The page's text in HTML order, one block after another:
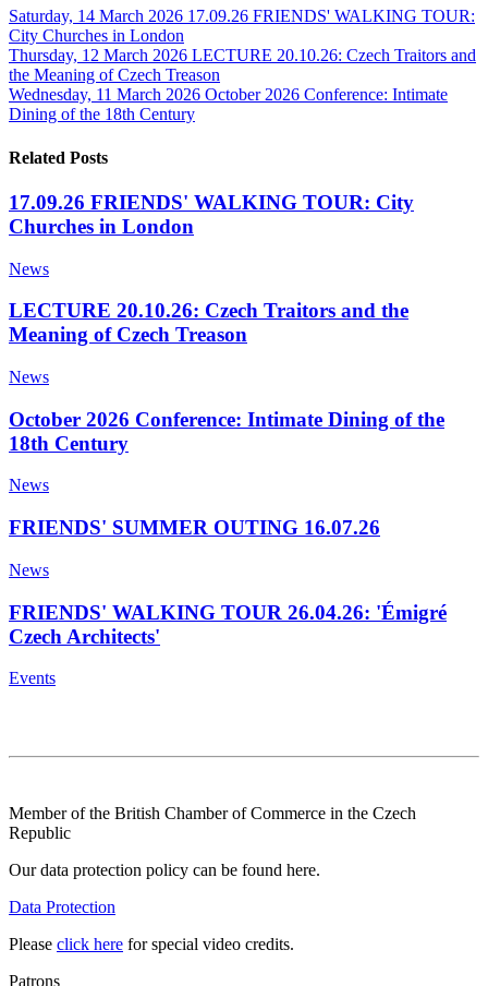
Saturday, 14 March 2026 17.09.26 FRIENDS' WALKING TOUR:
City Churches in London
Thursday, 12 March 2026 LECTURE 20.10.26: Czech Traitors and
the Meaning of Czech Treason
Wednesday, 11 March 2026 October 2026 Conference: Intimate
Dining of the 18th Century
Related Posts
17.09.26 FRIENDS' WALKING TOUR: City
Churches in London
News
LECTURE 20.10.26: Czech Traitors and the
Meaning of Czech Treason
News
October 2026 Conference: Intimate Dining of the
18th Century
News
FRIENDS' SUMMER OUTING 16.07.26
News
FRIENDS' WALKING TOUR 26.04.26: 'Émigré
Czech Architects'
Events
Member of the British Chamber of Commerce in the Czech
Republic
Our data protection policy can be found here.
Data Protection
Please click here for special video credits.
Patrons